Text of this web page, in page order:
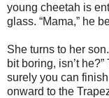
young cheetah is
glass. “Mama,” he
She turns to her
bit boring, isn’t
surely you can
onward to the